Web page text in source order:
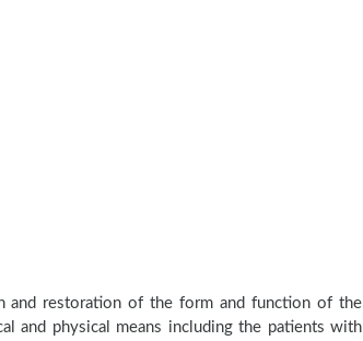
and restoration of the form and function of the
and physical means including the patients with